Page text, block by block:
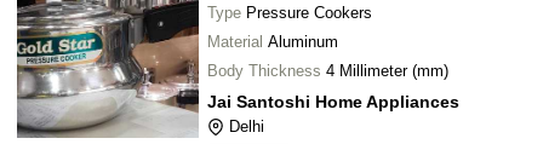
Type Pressure Cookers
Material Aluminum
Body Thickness 4 Millimeter (mm)
Jai Santoshi Home Appliances
Delhi